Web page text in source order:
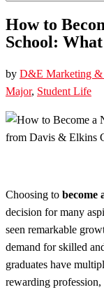
How to
School:
by D&E Marketing &
Major, Student Life
Choosing to become
decision for many
seen remarkable
demand for skilled
graduates have
rewarding